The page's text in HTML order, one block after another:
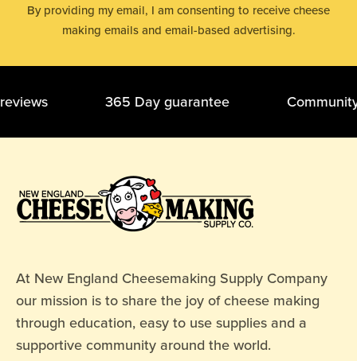
By providing my email, I am consenting to receive cheese
making emails and email-based advertising.
365 Day guarantee Community
At New England Cheesemaking Supply Company
our mission is to share the joy of cheese making
through education, easy to use supplies and a
supportive community around the world.